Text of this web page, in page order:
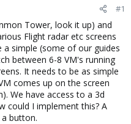
#1
Tower, look it up) and
Flight radar etc screens
simple (some of our guides
between 6-8 VM's running
It needs to be as simple
comes up on the screen
We have access to a 3d
could I implement this? A
button.